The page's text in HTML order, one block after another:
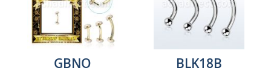
GBNO
BLK18B